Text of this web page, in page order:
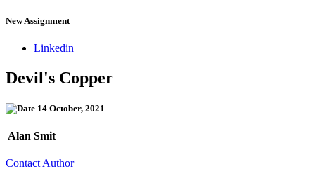
New Assignment
Linkedin
Devil's Copper
14 October, 2021
Alan Smit
Contact Author